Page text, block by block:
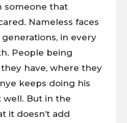
someone that
Nameless faces
in every
People being
have, where they
keeps doing his
But in the
it doesn’t add